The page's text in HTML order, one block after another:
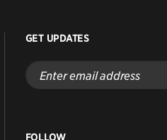
GET UPDATES
Enter
email
address
FOLLOW